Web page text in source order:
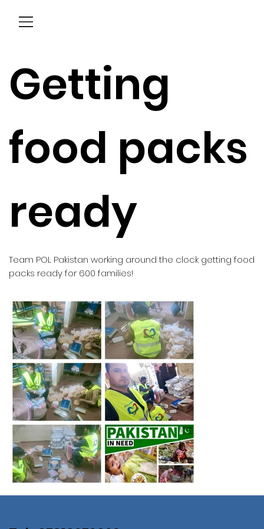
Team POL Pakistan working around the clock getting food
packs ready for 600 families!
Getting
food packs
ready